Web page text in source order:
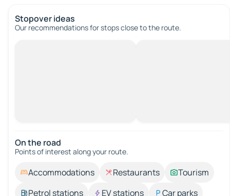
Stopover ideas
Our recommendations for stops close to the route.
On the road
Points of interest along your route.
Accommodations Restaurants
Tourism
Petrol stations
EV stations
Car parks